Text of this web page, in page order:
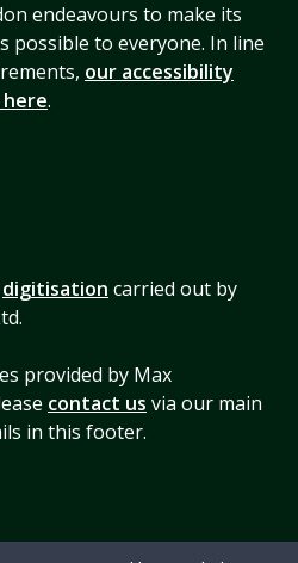
endeavours to make its
possible to everyone. In line
our accessibility
.
digitisation carried out by
provided by Max
contact us via our main
in this footer.